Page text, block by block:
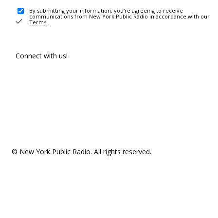
By submitting your information, you're agreeing to receive
communications from New York Public Radio in accordance with our
Terms .
Connect with us!
© New York Public Radio. All rights reserved.